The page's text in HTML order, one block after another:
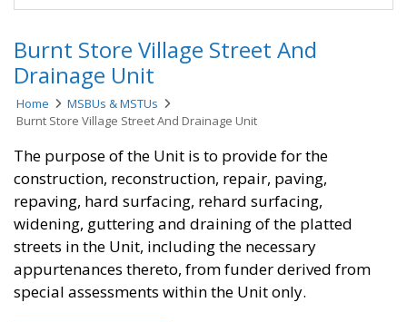
Burnt Store Village Street And
Drainage Unit
Home
MSBUs & MSTUs
Burnt Store Village Street And Drainage Unit
The purpose of the Unit is to provide for the
construction, reconstruction, repair, paving,
repaving, hard surfacing, rehard surfacing,
widening, guttering and draining of the platted
streets in the Unit, including the necessary
appurtenances thereto, from funder derived from
special assessments within the Unit only.